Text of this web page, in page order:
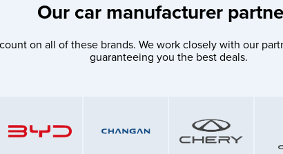
Our car manufacturer
on all of these brands. We work closely with our
guaranteeing you the best deals.